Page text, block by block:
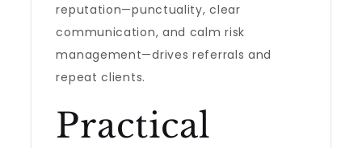
reputation—punctuality, clear
communication, and calm risk
management—drives referrals and
repeat clients.
Practical